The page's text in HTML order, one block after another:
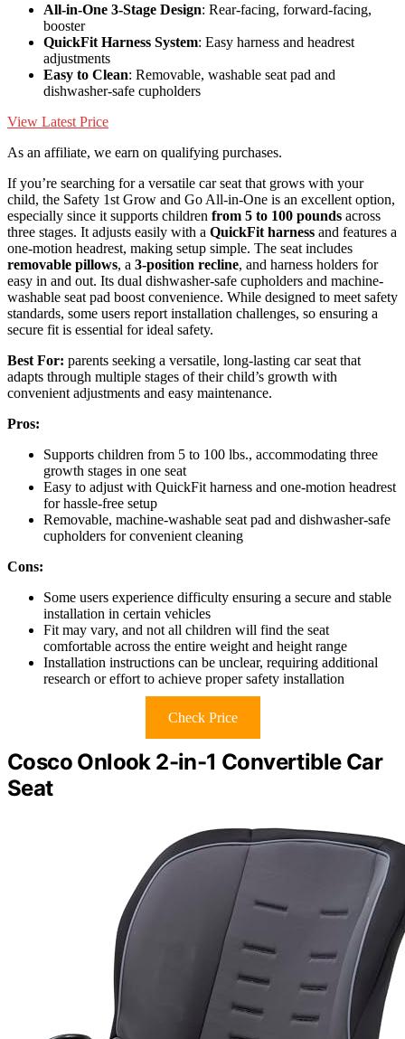
All-in-One 3-Stage Design: Rear-facing, forward-facing,
booster
QuickFit Harness System: Easy harness and headrest
adjustments
Easy to Clean: Removable, washable seat pad and
dishwasher-safe cupholders
View Latest Price
As an affiliate, we earn on qualifying purchases.
If you’re searching for a versatile car seat that grows with your
child, the Safety 1st Grow and Go All-in-One is an excellent option,
especially since it supports children from 5 to 100 pounds across
three stages. It adjusts easily with a QuickFit harness and features a
one-motion headrest, making setup simple. The seat includes
removable pillows, a 3-position recline, and harness holders for
easy in and out. Its dual dishwasher-safe cupholders and machine-
washable seat pad boost convenience. While designed to meet safety
standards, some users report installation challenges, so ensuring a
secure fit is essential for ideal safety.
Best For: parents seeking a versatile, long-lasting car seat that
adapts through multiple stages of their child’s growth with
convenient adjustments and easy maintenance.
Pros:
Supports children from 5 to 100 lbs., accommodating three
growth stages in one seat
Easy to adjust with QuickFit harness and one-motion headrest
for hassle-free setup
Removable, machine-washable seat pad and dishwasher-safe
cupholders for convenient cleaning
Cons:
Some users experience difficulty ensuring a secure and stable
installation in certain vehicles
Fit may vary, and not all children will find the seat
comfortable across the entire weight and height range
Installation instructions can be unclear, requiring additional
research or effort to achieve proper safety installation
Check Price
Cosco Onlook 2-in-1 Convertible Car
Seat